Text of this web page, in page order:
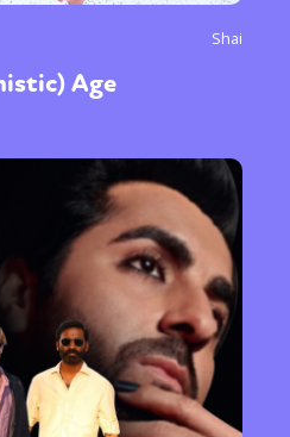
Community
Gender
Trans
Shai
Age